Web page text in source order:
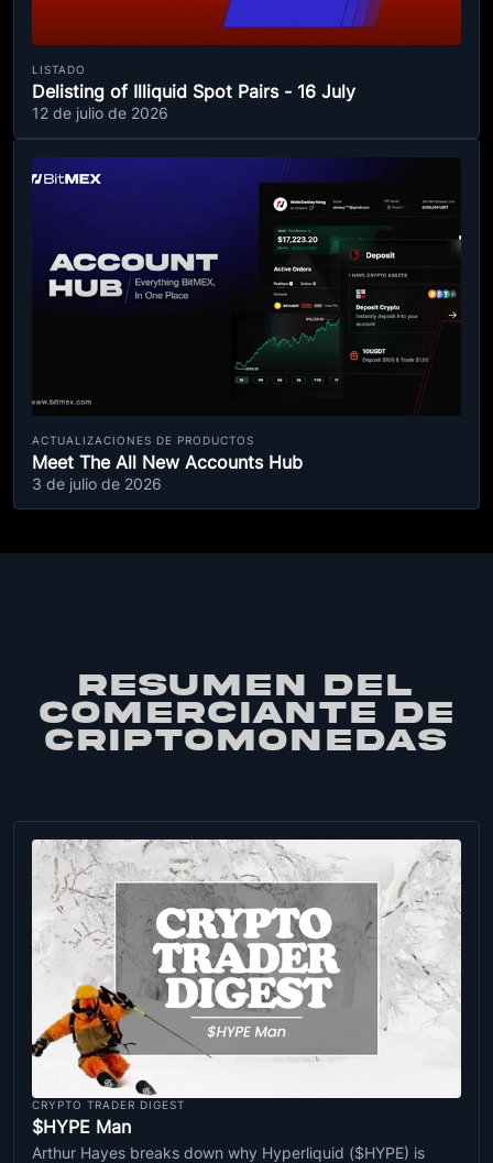
LISTADO
Delisting of Illiquid Spot Pairs - 16 July
12 de julio de 2026
ACTUALIZACIONES DE PRODUCTOS
Meet The All New Accounts Hub
3 de julio de 2026
RESUMEN DEL
COMERCIANTE DE
CRIPTOMONEDAS
CRYPTO TRADER DIGEST
$HYPE Man
Arthur Hayes breaks down why Hyperliquid ($HYPE) is